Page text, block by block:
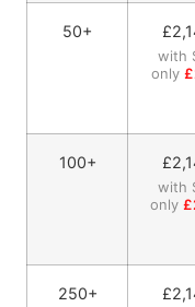
50+ £
with
only
100+ £
with
only
250+ £